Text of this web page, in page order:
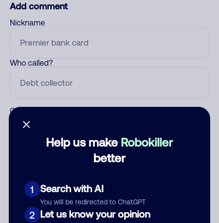
Help us make Robokiller
better
1 Search with AI
You will be redirected to ChatGPT
2 Let us know your opinion
Add comment
Nickname
Who called?
Category